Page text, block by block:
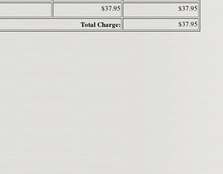
$37.95 $37.95
Total Charge: $37.95